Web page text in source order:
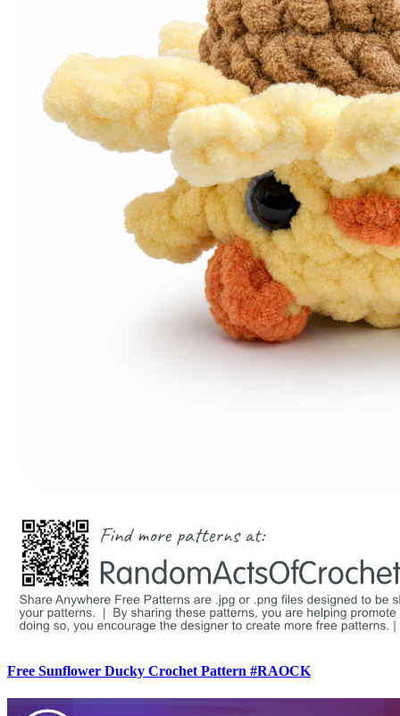
Free Sunflower Ducky Crochet Pattern #RAOCK